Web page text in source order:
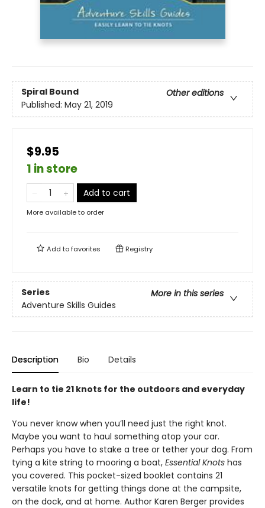
Spiral Bound
Other editions
Published: May 21, 2019
$9.95
1 in store
Add to cart
More available to order
Add tofavorites Registry
Series
More in this series
Adventure Skills Guides
Description Bio Details
Learn to tie 21 knots for the outdoors and everyday
life!
You never know when you’ll need just the right knot.
Maybe you want to haul something atop your car.
Perhaps you have to stake a tree or tether your dog. From
tying a kite string to mooring a boat, Essential Knots has
you covered. This pocket-sized booklet contains 21
versatile knots for getting things done at the campsite,
on the dock, and at home. Author Karen Berger provides